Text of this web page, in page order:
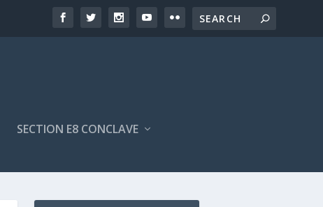
SECTION E8 CONCLAVE